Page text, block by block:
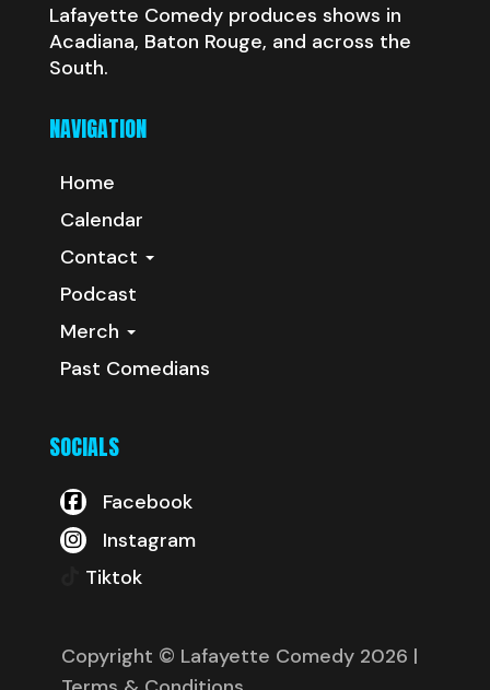
Lafayette Comedy produces shows in
Acadiana, Baton Rouge, and across the
South.
NAVIGATION
Home
Calendar
Contact
Podcast
Merch
Past Comedians
SOCIALS
Facebook
Instagram
Tiktok
Copyright © Lafayette Comedy 2026 |